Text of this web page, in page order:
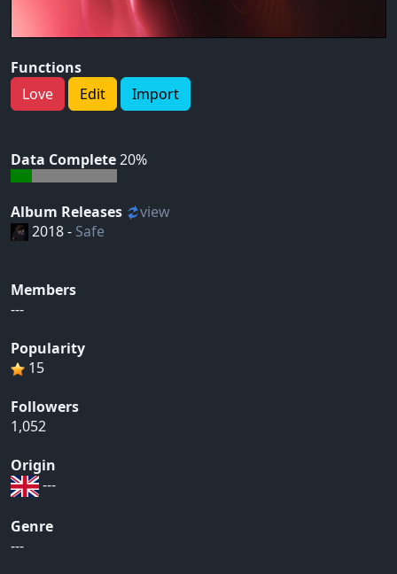
Functions
Love
Edit Import
Data Complete20%
Album Releases
view
2018 - Safe
Members
---
Popularity
15
Followers
1,052
Origin
---
Genre
---